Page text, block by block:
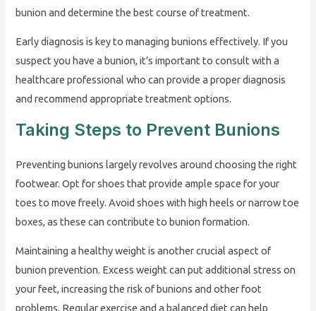
bunion and determine the best course of treatment.
Early diagnosis is key to managing bunions effectively. If you
suspect you have a bunion, it’s important to consult with a
healthcare professional who can provide a proper diagnosis
and recommend appropriate treatment options.
Taking Steps to Prevent Bunions
Preventing bunions largely revolves around choosing the right
footwear. Opt for shoes that provide ample space for your
toes to move freely. Avoid shoes with high heels or narrow toe
boxes, as these can contribute to bunion formation.
Maintaining a healthy weight is another crucial aspect of
bunion prevention. Excess weight can put additional stress on
your feet, increasing the risk of bunions and other foot
problems. Regular exercise and a balanced diet can help